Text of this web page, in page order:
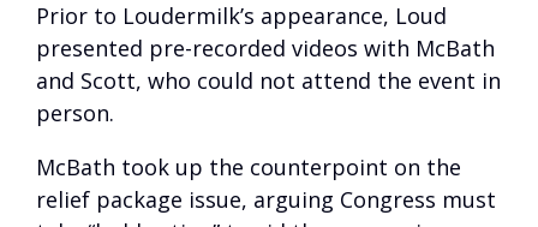
Prior to Loudermilk’s appearance, Loud
presented pre-recorded videos with McBath
and Scott, who could not attend the event in
person.
McBath took up the counterpoint on the
relief package issue, arguing Congress must